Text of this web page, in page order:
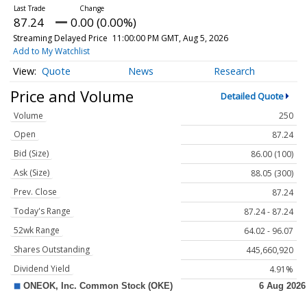
87.24 0.00 (0.00%)
Streaming Delayed Price 11:00:00 PM GMT, Aug 5, 2026
Add to My Watchlist
Quote News Research
Price and Volume Detailed Quote
Volume
250
Open
87.24
Bid (Size)
86.00 (100)
Ask (Size)
88.05 (300)
Prev. Close
87.24
Today's Range
87.24 - 87.24
52wk Range
64.02 - 96.07
Shares Outstanding
445,660,920
Dividend Yield
4.91%